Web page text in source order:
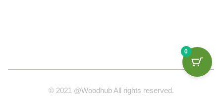
© 2021 @Woodhub All rights reserved.
0